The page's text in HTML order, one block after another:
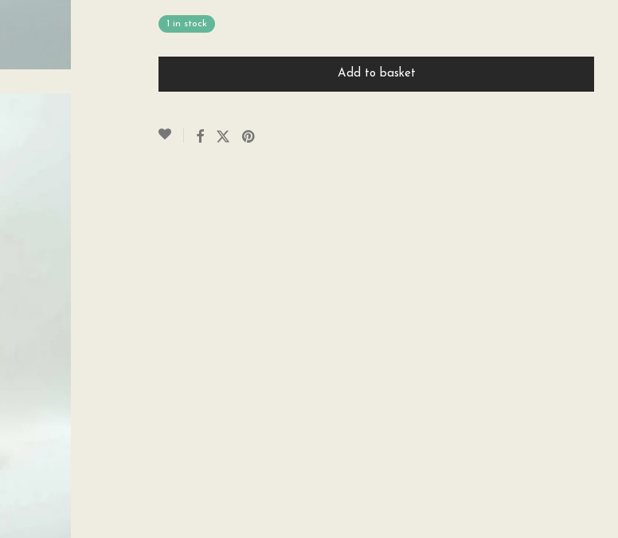
1 in stock
Add to basket